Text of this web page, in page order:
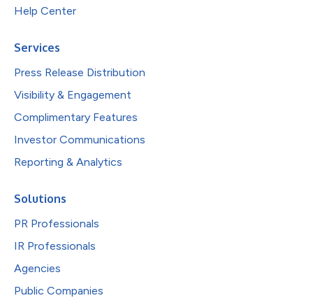
Help Center
Services
Press Release Distribution
Visibility & Engagement
Complimentary Features
Investor Communications
Reporting & Analytics
Solutions
PR Professionals
IR Professionals
Agencies
Public Companies